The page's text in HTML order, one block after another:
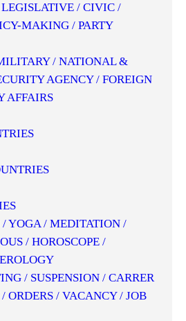
/ CIVIC /
MAKING / PARTY
/ NATIONAL &
AGENCY / FOREIGN
AFFAIRS
/ YOGA / MEDITATION /
/ HOROSCOPE /
/ SUSPENSION / CARRER
ORDERS / VACANCY / JOB